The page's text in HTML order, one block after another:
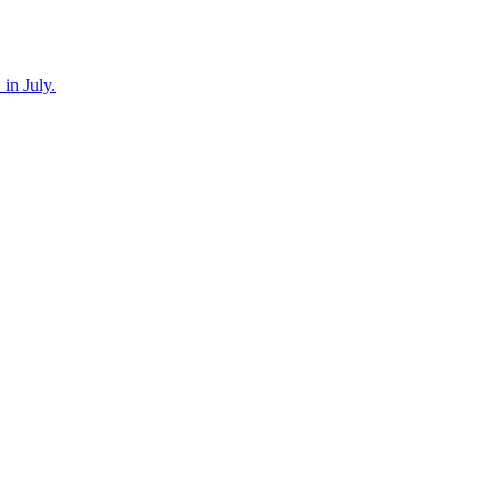
in July.